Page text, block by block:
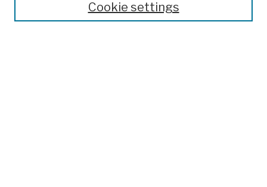
Open Educational ResourcesCookie settings